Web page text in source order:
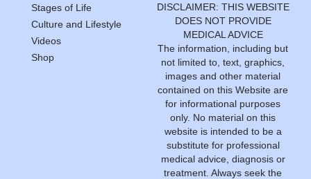
Stages of Life
Culture and Lifestyle
Videos
Shop
DISCLAIMER: THIS WEBSITE
DOES NOT PROVIDE
MEDICAL ADVICE
The information, including but
not limited to, text, graphics,
images and other material
contained on this Website are
for informational purposes
only. No material on this
website is intended to be a
substitute for professional
medical advice, diagnosis or
treatment. Always seek the